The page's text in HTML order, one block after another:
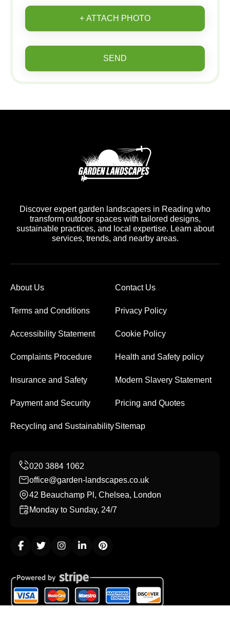
+ ATTACH PHOTO
SEND
Discover expert garden landscapers in Reading who
transform outdoor spaces with tailored designs,
sustainable practices, and local expertise. Learn about
services, trends, and nearby areas.
About Us Contact Us
Terms and Conditions Privacy Policy
Accessibility Statement Cookie Policy
Complaints Procedure Health and Safety policy
Insurance and Safety Modern Slavery Statement
Payment and Security Pricing and Quotes
Recycling and SustainabilitySitemap
office@garden-landscapes.co.uk
42 Beauchamp Pl, Chelsea, London
Monday to Sunday, 24/7